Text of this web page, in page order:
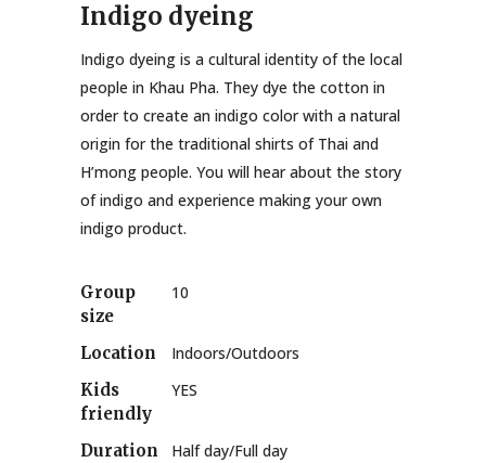
Indigo dyeing
Indigo dyeing is a cultural identity of the local
people in Khau Pha. They dye the cotton in
order to create an indigo color with a natural
origin for the traditional shirts of Thai and
H’mong people. You will hear about the story
of indigo and experience making your own
indigo product.
Group
size
10
Location
Indoors/Outdoors
Kids
friendly
YES
Duration Half day/Full day